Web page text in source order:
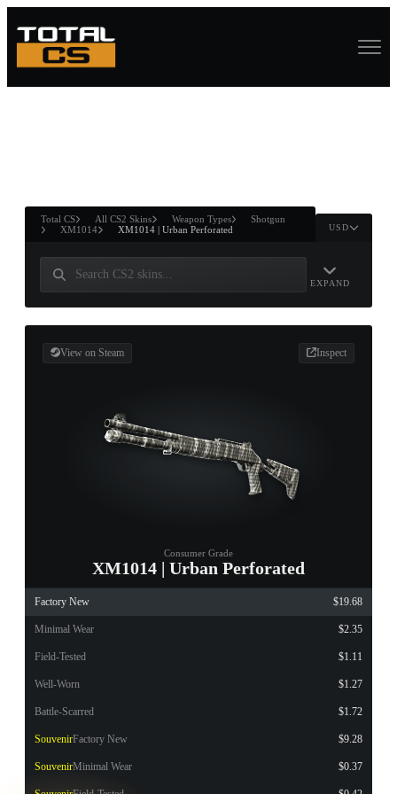
ANDWIN
Total CS All CS2 Skins Weapon Types
Shotgun
XM1014
XM1014 | Urban Perforated USD
EXPAND
View on Steam Inspect
Consumer Grade
XM1014 | Urban Perforated
Factory New $19.68
Minimal Wear $2.35
Field-Tested $1.11
Well-Worn $1.27
Battle-Scarred $1.72
SouvenirFactory New $9.28
SouvenirMinimal Wear $0.37